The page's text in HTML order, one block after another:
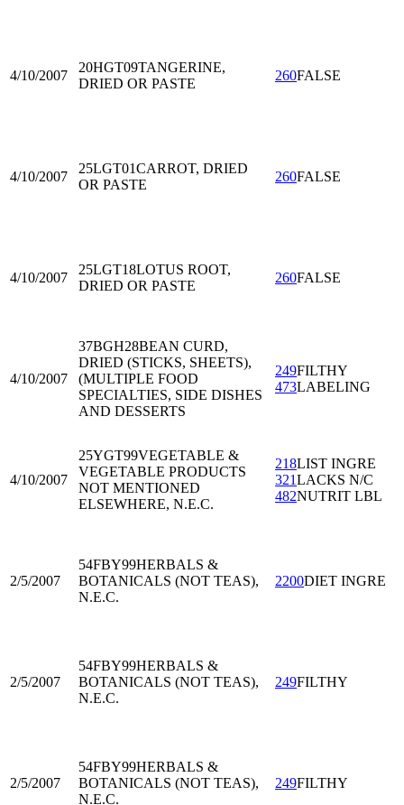
4/10/2007
20HGT09TANGERINE,
DRIED OR PASTE
260FALSE
4/10/2007
25LGT01CARROT, DRIED
OR PASTE
260FALSE
4/10/2007
25LGT18LOTUS ROOT,
DRIED OR PASTE
260FALSE
4/10/2007
37BGH28BEAN CURD,
DRIED (STICKS, SHEETS),
(MULTIPLE FOOD
SPECIALTIES, SIDE DISHES
AND DESSERTS
249FILTHY
473LABELING
4/10/2007
25YGT99VEGETABLE &
VEGETABLE PRODUCTS
NOT MENTIONED
ELSEWHERE, N.E.C.
218LIST INGRE
321LACKS N/C
482NUTRIT LBL
2/5/2007
54FBY99HERBALS &
BOTANICALS (NOT TEAS),
N.E.C.
2200DIET INGRE
2/5/2007
54FBY99HERBALS &
BOTANICALS (NOT TEAS),
N.E.C.
249FILTHY
2/5/2007
54FBY99HERBALS &
BOTANICALS (NOT TEAS),
N.E.C.
249FILTHY